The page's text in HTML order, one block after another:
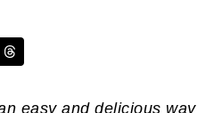
easy and delicious way